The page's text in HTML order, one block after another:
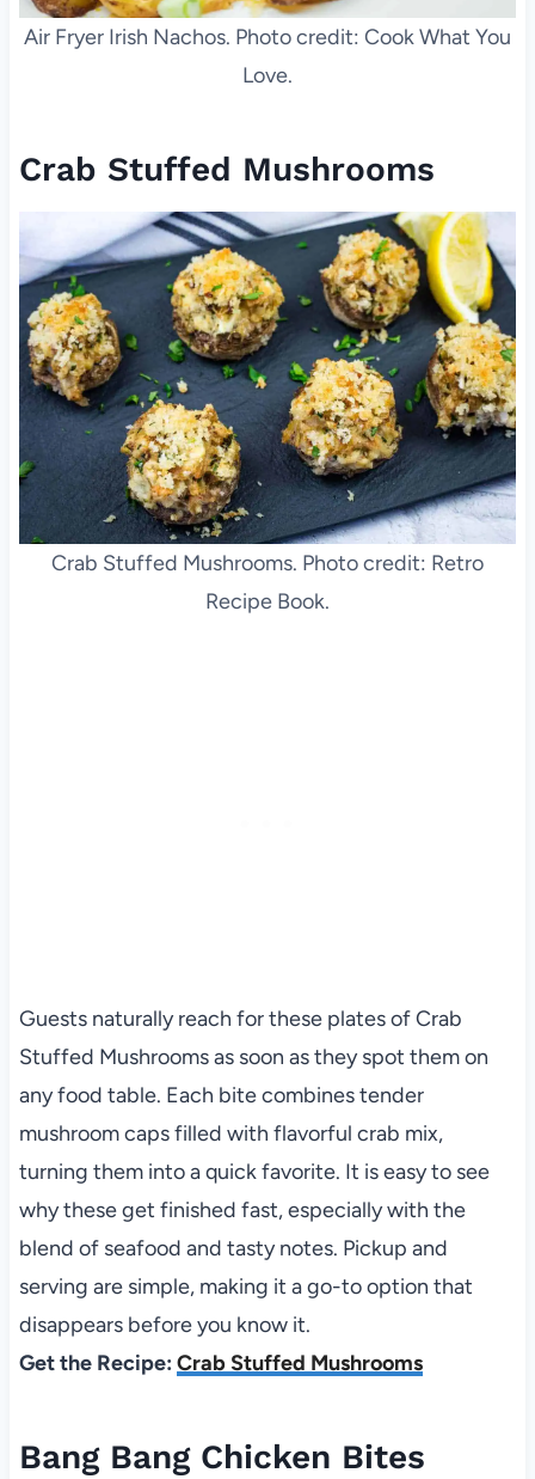
Air Fryer Irish Nachos. Photo credit: Cook What You
Love.
Crab Stuffed Mushrooms
Crab Stuffed Mushrooms. Photo credit: Retro
Recipe Book.
Guests naturally reach for these plates of Crab
Stuffed Mushrooms as soon as they spot them on
any food table. Each bite combines tender
mushroom caps filled with flavorful crab mix,
turning them into a quick favorite. It is easy to see
why these get finished fast, especially with the
blend of seafood and tasty notes. Pickup and
serving are simple, making it a go-to option that
disappears before you know it.
Get the Recipe: Crab Stuffed Mushrooms
Bang Bang Chicken Bites